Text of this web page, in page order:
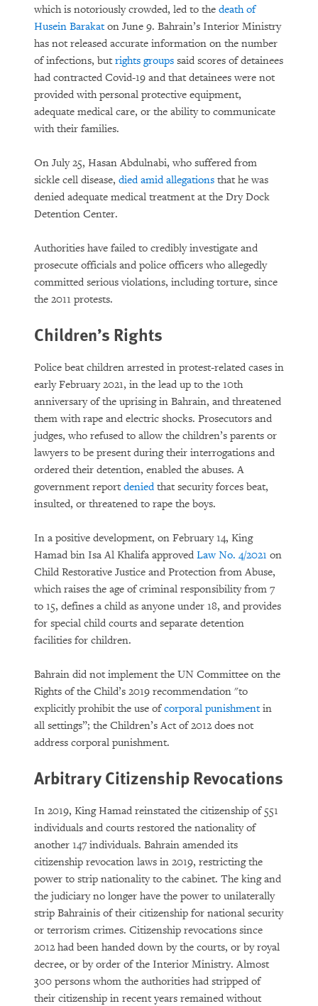
which is notoriously crowded, led to the death of
Husein Barakaton June 9. Bahrain’s Interior Ministry
has not released accurate information on the number
of infections, but rights groups said scores of detainees
had contracted Covid-19 and that detainees were not
provided with personal protective equipment,
adequate medical care, or the ability to communicate
with their families.
On July 25, Hasan Abdulnabi, who suffered from
sickle cell disease, died amid allegations that he was
denied adequate medical treatment at the Dry Dock
Detention Center.
Authorities have failed to credibly investigate and
prosecute officials and police officers who allegedly
committed serious violations, including torture, since
the 2011 protests.
Children’s Rights
Police beat children arrested in protest-related cases in
early February 2021, in the lead up to the 10th
anniversary of the uprising in Bahrain, and threatened
them with rape and electric shocks. Prosecutors and
judges, who refused to allow the children’s parents or
lawyers to be present during their interrogations and
ordered their detention, enabled the abuses. A
government report deniedthat security forces beat,
insulted, or threatened to rape the boys.
In a positive development, on February 14, King
Hamad bin Isa Al Khalifa approved Law No. 4/2021 on
Child Restorative Justice and Protection from Abuse,
which raises the age of criminal responsibility from 7
to 15, defines a child as anyone under 18, and provides
for special child courts and separate detention
facilities for children.
Bahrain did not implement the UN Committee on the
Rights of the Child’s 2019 recommendation "to
explicitly prohibit the use ofcorporal punishmentin
all settings”; the Children’s Act of 2012 does not
address corporal punishment.
Arbitrary Citizenship Revocations
In 2019, King Hamad reinstated the citizenship of 551
individuals and courts restored the nationality of
another 147 individuals. Bahrain amended its
citizenship revocation laws in 2019, restricting the
power to strip nationality to the cabinet. The king and
the judiciary no longer have the power to unilaterally
strip Bahrainis of their citizenship for national security
or terrorism crimes. Citizenship revocations since
2012 had been handed down by the courts, or by royal
decree, or by order of the Interior Ministry. Almost
300 persons whom the authorities had stripped of
their citizenship in recent years remained without